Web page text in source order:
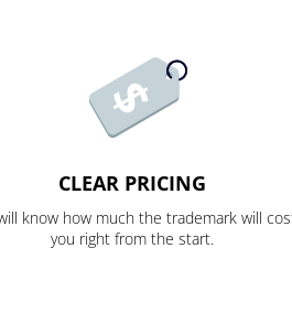
CLEAR PRICING
know how much the trademark will
you right from the start.